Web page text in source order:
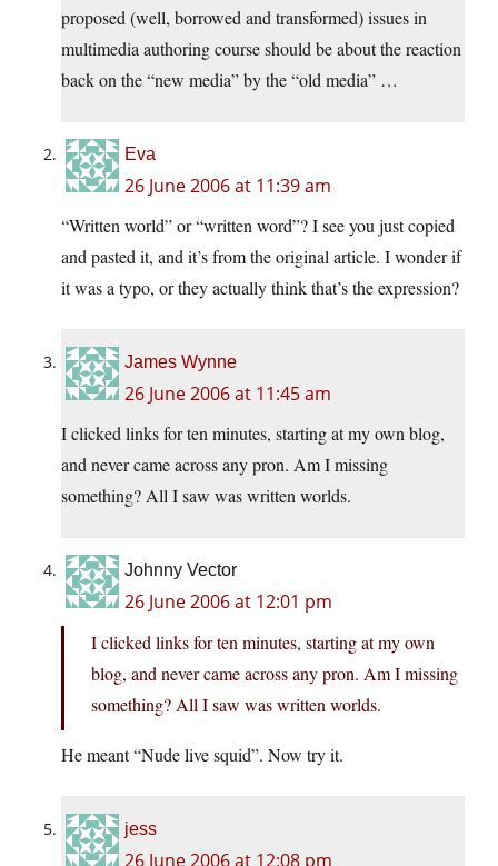
proposed (well, borrowed and transformed) issues in
multimedia authoring course should be about the reaction
back on the “new media” by the “old media” …
Eva
26 June 2006 at 11:39 am
“Written world” or “written word”? I see you just copied
and pasted it, and it’s from the original article. I wonder if
it was a typo, or they actually think that’s the expression?
James Wynne
26 June 2006 at 11:45 am
I clicked links for ten minutes, starting at my own blog,
and never came across any pron. Am I missing
something? All I saw was written worlds.
Johnny Vector
26 June 2006 at 12:01 pm
I clicked links for ten minutes, starting at my own
blog, and never came across any pron. Am I missing
something? All I saw was written worlds.
He meant “Nude live squid”. Now try it.
jess
26 June 2006 at 12:08 pm